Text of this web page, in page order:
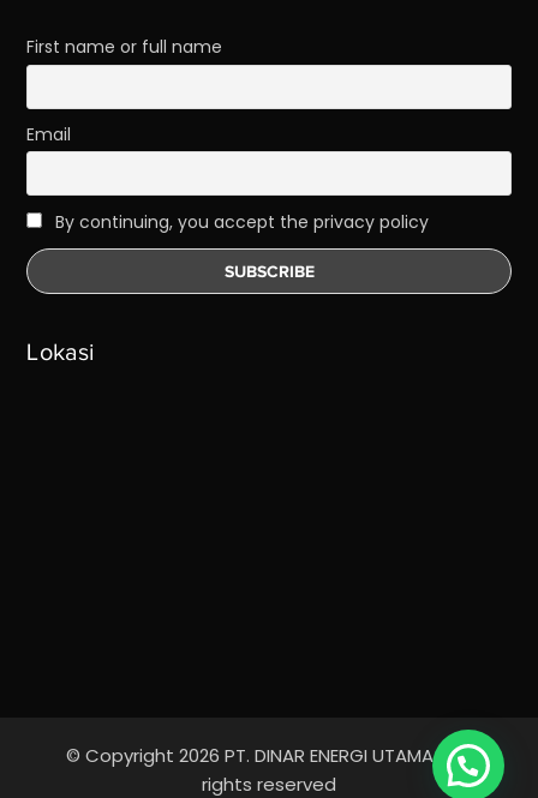
First name or full name
Email
By continuing, you accept the privacy policy
Lokasi
© Copyright 2026 PT. DINAR ENERGI UTAMA - All
rights reserved
Ada yang bisa kami bantu?